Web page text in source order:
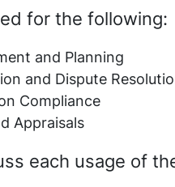
for the following:
and Planning
and Dispute
Compliance
Appraisals
each usage of